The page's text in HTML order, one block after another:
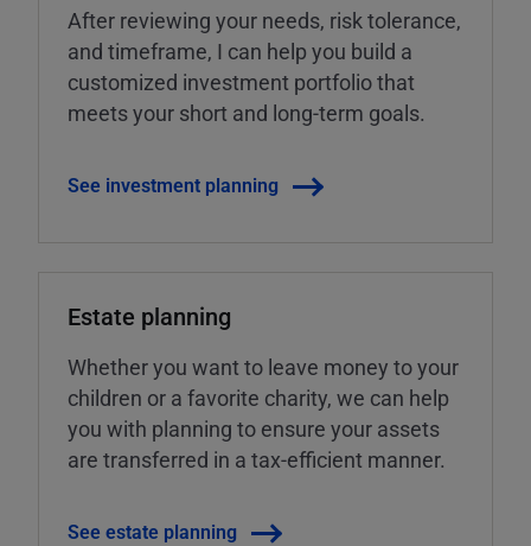
After reviewing your needs, risk tolerance,
and timeframe, I can help you build a
customized investment portfolio that
meets your short and long-term goals.
See investment planning
Estate planning
Whether you want to leave money to your
children or a favorite charity, we can help
you with planning to ensure your assets
are transferred in a tax-efficient manner.
See estate planning